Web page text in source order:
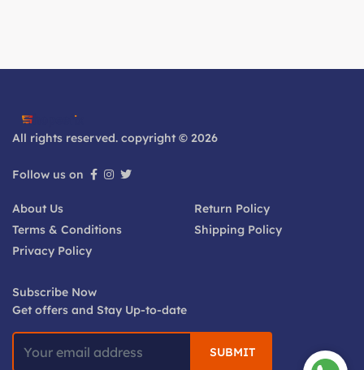
All rights reserved. copyright © 2026
Follow us on
About Us
Terms & Conditions
Privacy Policy
Return Policy
Shipping Policy
Subscribe Now
Get offers and Stay Up-to-date
SUBMIT